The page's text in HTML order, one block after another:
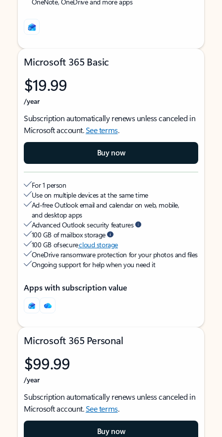
Microsoft 365 Basic
$19.99
/year
Subscription automatically renews unless canceled in
Microsoft account.See terms.
Buy now
For 1 person
Use on multiple devices at the same time
Ad-free Outlook email and calendar on web, mobile,
and desktop apps
Advanced Outlook security features
100 GB of mailbox storage
100 GB of securecloud storage
OneDrive ransomware protection for your photos and files
Ongoing support for help when you need it
Apps with subscription value
Microsoft 365 Personal
$99.99
/year
Subscription automatically renews unless canceled in
Microsoft account.See terms.
Buy now